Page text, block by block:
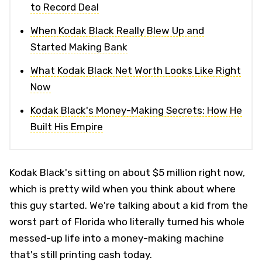
to Record Deal
When Kodak Black Really Blew Up and
Started Making Bank
What Kodak Black Net Worth Looks Like Right
Now
Kodak Black's Money-Making Secrets: How He
Built His Empire
Kodak Black's sitting on about $5 million right now,
which is pretty wild when you think about where
this guy started. We're talking about a kid from the
worst part of Florida who literally turned his whole
messed-up life into a money-making machine
that's still printing cash today.